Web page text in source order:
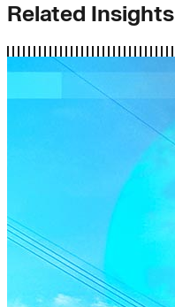
Related Insights